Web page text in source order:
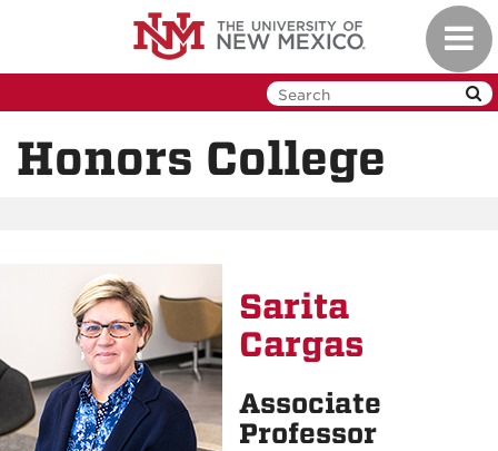
Honors College
Sarita
Cargas
Associate
Professor